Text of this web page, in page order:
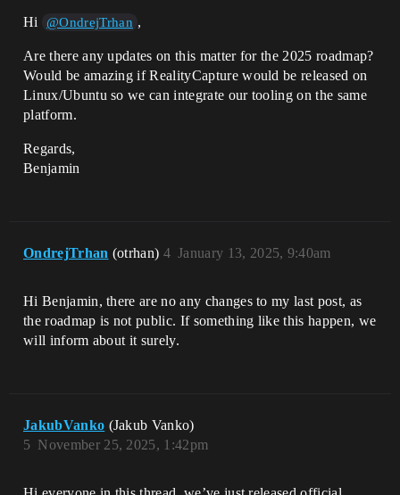
Hi @OndrejTrhan ,
Are there any updates on this matter for the 2025 roadmap?
Would be amazing if RealityCapture would be released on
Linux/Ubuntu so we can integrate our tooling on the same
platform.
Regards,
Benjamin
OndrejTrhan (otrhan) January 13, 2025, 9:40am
4
Hi Benjamin, there are no any changes to my last post, as
the roadmap is not public. If something like this happen, we
will inform about it surely.
JakubVanko (Jakub Vanko)
November 25, 2025, 1:42pm
5